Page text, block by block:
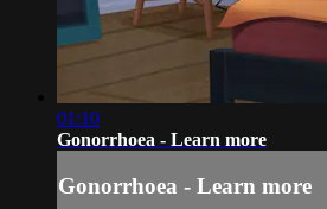
01:10
Gonorrhoea - Learn more
Gonorrhoea - Learn more